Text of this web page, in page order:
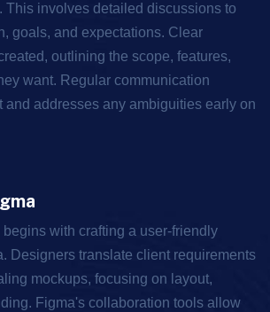
This involves detailed discussions to
goals, and expectations. Clear
outlining the scope, features,
want. Regular communication
and addresses any ambiguities early on
with crafting a user-friendly
Designers translate client requirements
mockups, focusing on layout,
Figma's collaboration tools allow